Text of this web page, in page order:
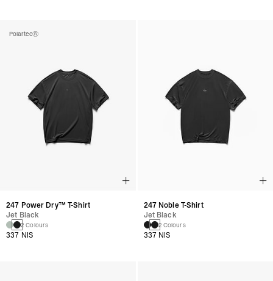
Polartec®
247 Power Dry™ T-Shirt
Jet Black
2 Colours
337 NIS
247 Noble T-Shirt
Jet Black
2 Colours
337 NIS